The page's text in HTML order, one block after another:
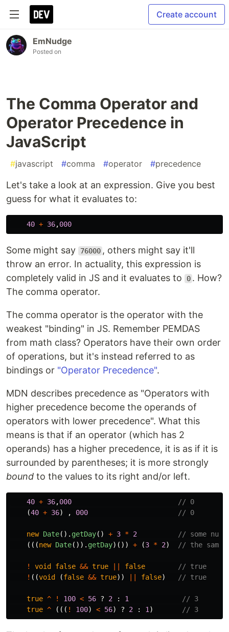
Create account
EmNudge
Posted on
The Comma Operator and
Operator Precedence in
JavaScript
#javascript #comma #operator #precedence
Let's take a look at an expression. Give you best
guess for what it evaluates to:
40 + 36,000
Some might say 76000 , others might say it'll
throw an error. In actuality, this expression is
completely valid in JS and it evaluates to
0 . How?
The comma operator.
The comma operator is the operator with the
weakest "binding" in JS. Remember PEMDAS
from math class? Operators have their own order
of operations, but it's instead referred to as
bindings or "Operator Precedence".
MDN describes precedence as "Operators with
higher precedence become the operands of
operators with lower precedence". What this
means is that if an operator (which has 2
operands) has a higher precedence, it is as if it is
surrounded by parentheses; it is more strongly
bound to the values to its right and/or left.
40 + 36,000
// 0
(40 + 36) , 000 // 0
new Date(). getDay() + 3 * 2
// some
(((new Date()). getDay)()) + (3 * 2) // the same
! void false && true false
// true
! ((void (false && true)) false) // true
true ^ ! 100 < 56 ? 2 : 1
// 3
true ^ ((( ! 100) < 56) ? 2 : 1 ) // 3